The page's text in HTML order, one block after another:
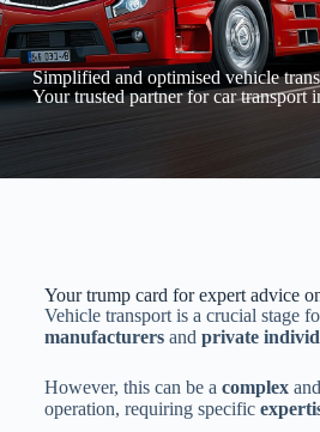
Simplified and optimised vehicle
Your trusted partner for car transport
Your trump card for expert advice
Vehicle transport is a crucial stage
manufacturersand private
However, this can be a complex and
operation, requiring specific